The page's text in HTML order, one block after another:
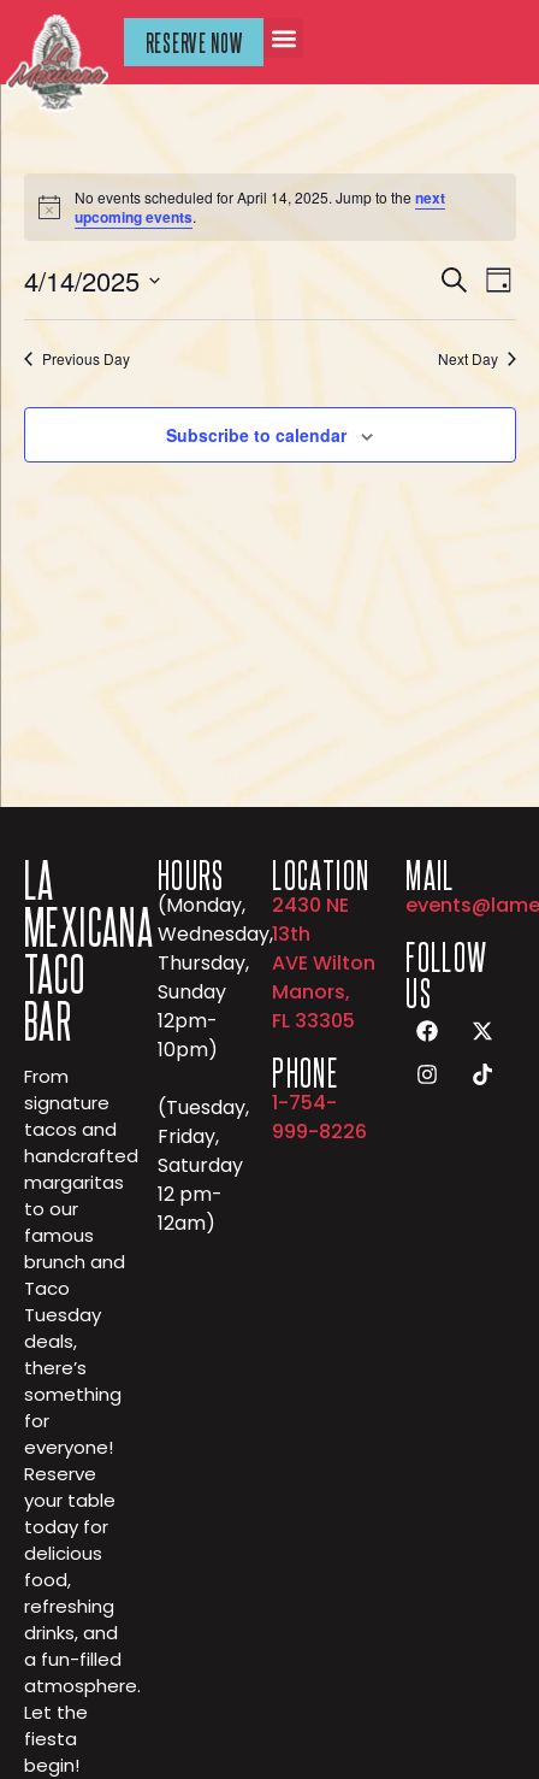
RESERVE NOW
Notice
No events scheduled for April 14, 2025. Jump to thenext
upcoming events.
and
Search
Day
4/14/2025
date.
Previous Day Next Day
Subscribe to calendar
LA
MEXICANA
TACO
BAR
From
signature
tacos and
handcrafted
margaritas
to our
famous
brunch and
Taco
Tuesday
deals,
there’s
something
for
everyone!
Reserve
your table
today for
delicious
food,
refreshing
drinks, and
a fun-filled
atmosphere.
Let the
fiesta
begin!
HOURS
(Monday,
Wednesday,
Thursday,
Sunday
12pm-
10pm)
(Tuesday,
Friday,
Saturday
12 pm-
12am)
LOCATION
2430 NE
13th
AVE Wilton
Manors,
FL 33305
PHONE
1-754-
999-8226
MAIL
FOLLOW
US